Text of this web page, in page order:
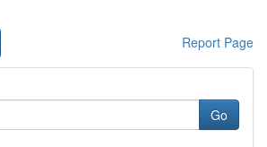
Report Page
Go